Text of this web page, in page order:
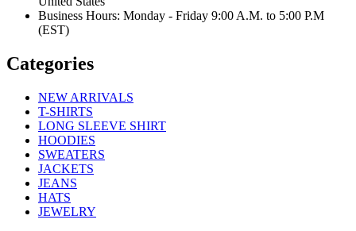
Business Hours: Monday - Friday 9:00 A.M. to 5:00 P.M
(EST)
Categories
NEW ARRIVALS
T-SHIRTS
LONG SLEEVE SHIRT
HOODIES
SWEATERS
JACKETS
JEANS
HATS
JEWELRY